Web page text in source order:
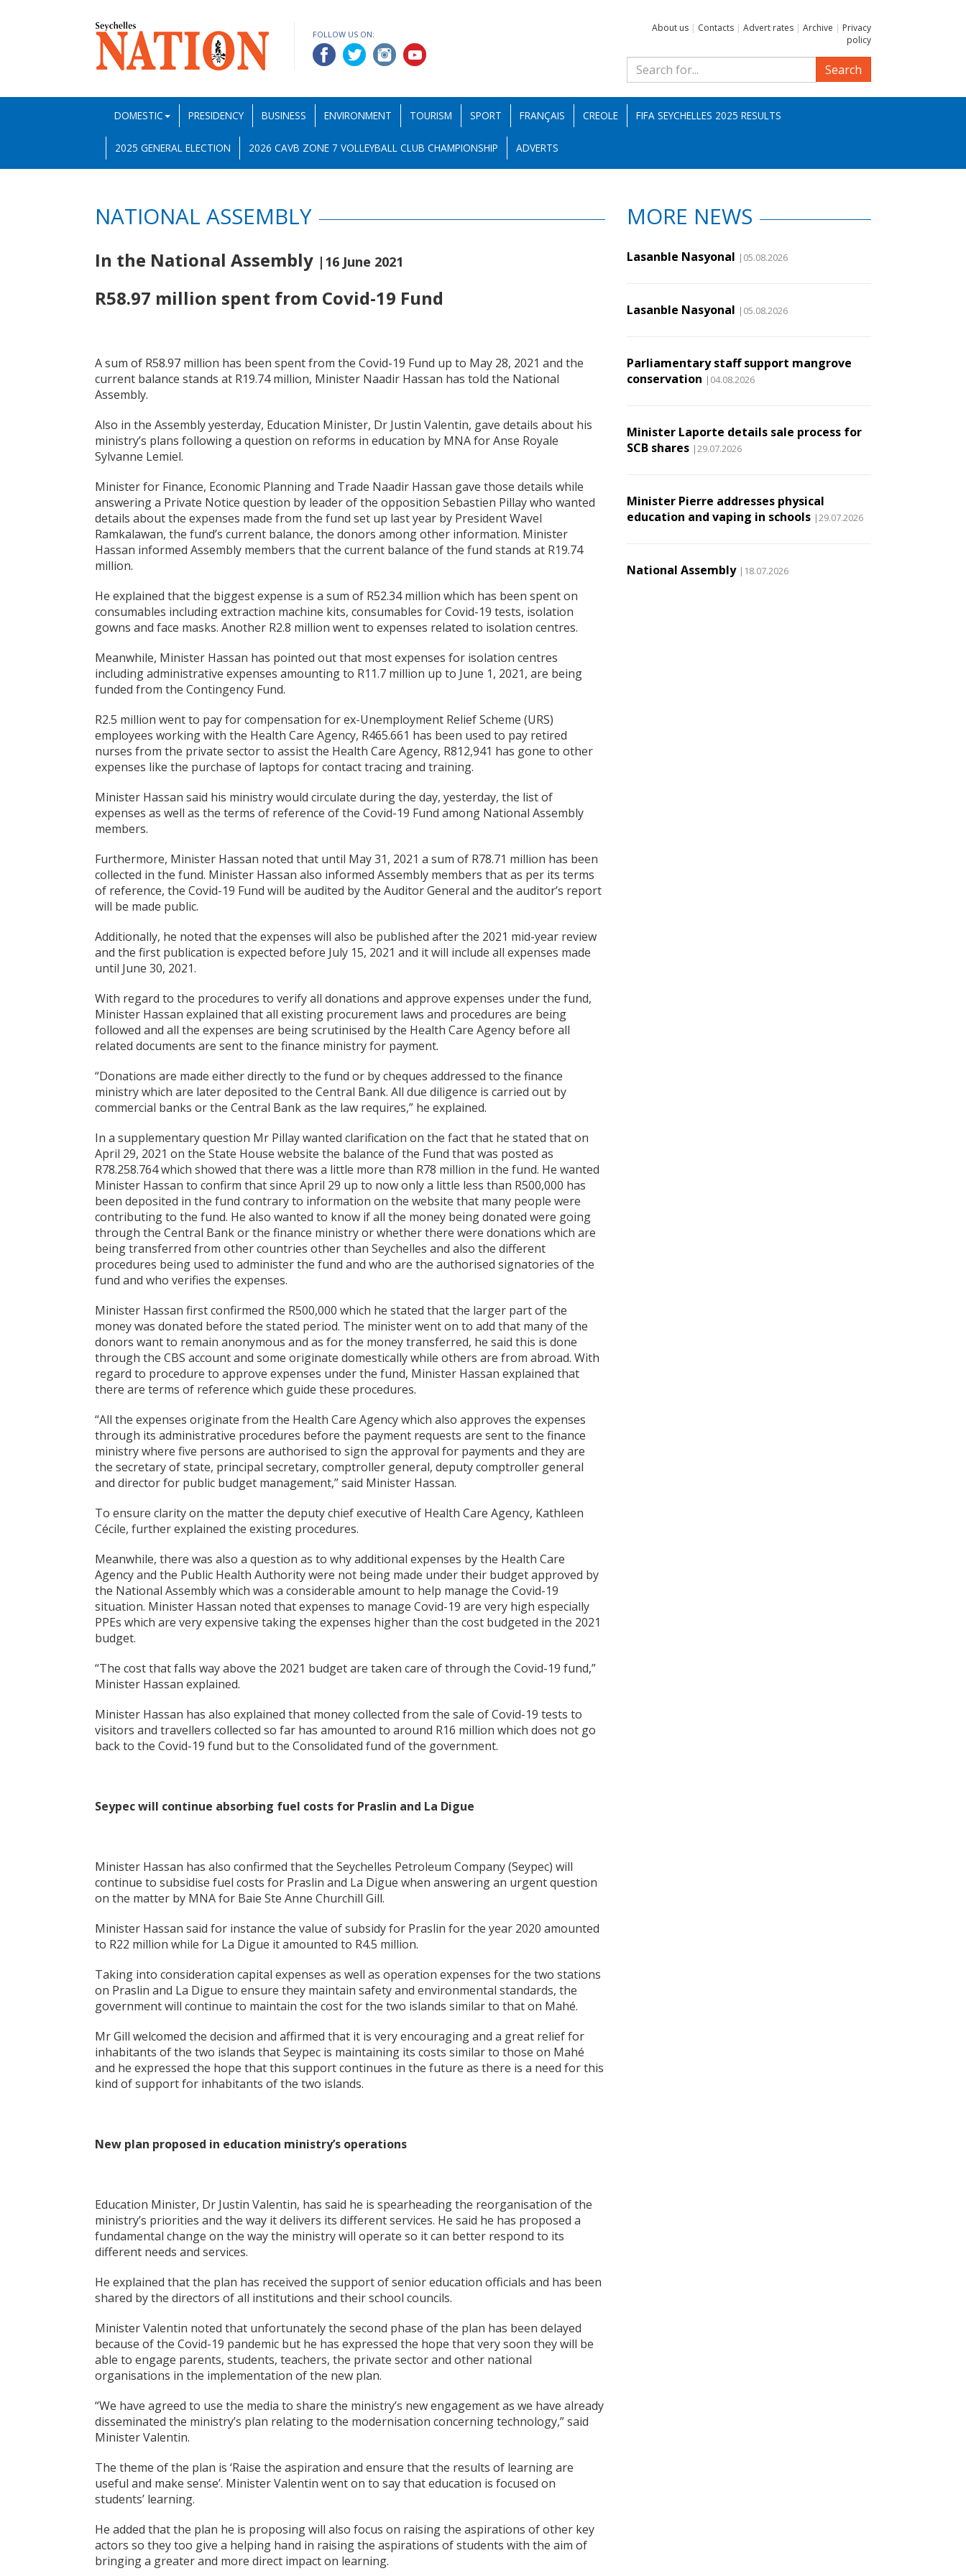
FOLLOW US ON:
About us | Contacts | Advert rates | Archive | Privacy
policy
Search
DOMESTIC PRESIDENCY BUSINESS ENVIRONMENT TOURISM SPORT FRANÇAIS CREOLE FIFA SEYCHELLES 2025 RESULTS
2025 GENERAL ELECTION 2026 CAVB ZONE 7 VOLLEYBALL CLUB CHAMPIONSHIP ADVERTS
NATIONAL ASSEMBLY
In the National Assembly |16 June 2021
R58.97 million spent from Covid-19 Fund
A sum of R58.97 million has been spent from the Covid-19 Fund up to May 28, 2021 and the
current balance stands at R19.74 million, Minister Naadir Hassan has told the National
Assembly.
Also in the Assembly yesterday, Education Minister, Dr Justin Valentin, gave details about his
ministry’s plans following a question on reforms in education by MNA for Anse Royale
Sylvanne Lemiel.
Minister for Finance, Economic Planning and Trade Naadir Hassan gave those details while
answering a Private Notice question by leader of the opposition Sebastien Pillay who wanted
details about the expenses made from the fund set up last year by President Wavel
Ramkalawan, the fund’s current balance, the donors among other information. Minister
Hassan informed Assembly members that the current balance of the fund stands at R19.74
million.
He explained that the biggest expense is a sum of R52.34 million which has been spent on
consumables including extraction machine kits, consumables for Covid-19 tests, isolation
gowns and face masks. Another R2.8 million went to expenses related to isolation centres.
Meanwhile, Minister Hassan has pointed out that most expenses for isolation centres
including administrative expenses amounting to R11.7 million up to June 1, 2021, are being
funded from the Contingency Fund.
R2.5 million went to pay for compensation for ex-Unemployment Relief Scheme (URS)
employees working with the Health Care Agency, R465.661 has been used to pay retired
nurses from the private sector to assist the Health Care Agency, R812,941 has gone to other
expenses like the purchase of laptops for contact tracing and training.
Minister Hassan said his ministry would circulate during the day, yesterday, the list of
expenses as well as the terms of reference of the Covid-19 Fund among National Assembly
members.
Furthermore, Minister Hassan noted that until May 31, 2021 a sum of R78.71 million has been
collected in the fund. Minister Hassan also informed Assembly members that as per its terms
of reference, the Covid-19 Fund will be audited by the Auditor General and the auditor’s report
will be made public.
Additionally, he noted that the expenses will also be published after the 2021 mid-year review
and the first publication is expected before July 15, 2021 and it will include all expenses made
until June 30, 2021.
With regard to the procedures to verify all donations and approve expenses under the fund,
Minister Hassan explained that all existing procurement laws and procedures are being
followed and all the expenses are being scrutinised by the Health Care Agency before all
related documents are sent to the finance ministry for payment.
“Donations are made either directly to the fund or by cheques addressed to the finance
ministry which are later deposited to the Central Bank. All due diligence is carried out by
commercial banks or the Central Bank as the law requires,” he explained.
In a supplementary question Mr Pillay wanted clarification on the fact that he stated that on
April 29, 2021 on the State House website the balance of the Fund that was posted as
R78.258.764 which showed that there was a little more than R78 million in the fund. He wanted
Minister Hassan to confirm that since April 29 up to now only a little less than R500,000 has
been deposited in the fund contrary to information on the website that many people were
contributing to the fund. He also wanted to know if all the money being donated were going
through the Central Bank or the finance ministry or whether there were donations which are
being transferred from other countries other than Seychelles and also the different
procedures being used to administer the fund and who are the authorised signatories of the
fund and who verifies the expenses.
Minister Hassan first confirmed the R500,000 which he stated that the larger part of the
money was donated before the stated period. The minister went on to add that many of the
donors want to remain anonymous and as for the money transferred, he said this is done
through the CBS account and some originate domestically while others are from abroad. With
regard to procedure to approve expenses under the fund, Minister Hassan explained that
there are terms of reference which guide these procedures.
“All the expenses originate from the Health Care Agency which also approves the expenses
through its administrative procedures before the payment requests are sent to the finance
ministry where five persons are authorised to sign the approval for payments and they are
the secretary of state, principal secretary, comptroller general, deputy comptroller general
and director for public budget management,” said Minister Hassan.
To ensure clarity on the matter the deputy chief executive of Health Care Agency, Kathleen
Cécile, further explained the existing procedures.
Meanwhile, there was also a question as to why additional expenses by the Health Care
Agency and the Public Health Authority were not being made under their budget approved by
the National Assembly which was a considerable amount to help manage the Covid-19
situation. Minister Hassan noted that expenses to manage Covid-19 are very high especially
PPEs which are very expensive taking the expenses higher than the cost budgeted in the 2021
budget.
“The cost that falls way above the 2021 budget are taken care of through the Covid-19 fund,”
Minister Hassan explained.
Minister Hassan has also explained that money collected from the sale of Covid-19 tests to
visitors and travellers collected so far has amounted to around R16 million which does not go
back to the Covid-19 fund but to the Consolidated fund of the government.
Seypec will continue absorbing fuel costs for Praslin and La Digue
Minister Hassan has also confirmed that the Seychelles Petroleum Company (Seypec) will
continue to subsidise fuel costs for Praslin and La Digue when answering an urgent question
on the matter by MNA for Baie Ste Anne Churchill Gill.
Minister Hassan said for instance the value of subsidy for Praslin for the year 2020 amounted
to R22 million while for La Digue it amounted to R4.5 million.
Taking into consideration capital expenses as well as operation expenses for the two stations
on Praslin and La Digue to ensure they maintain safety and environmental standards, the
government will continue to maintain the cost for the two islands similar to that on Mahé.
Mr Gill welcomed the decision and affirmed that it is very encouraging and a great relief for
inhabitants of the two islands that Seypec is maintaining its costs similar to those on Mahé
and he expressed the hope that this support continues in the future as there is a need for this
kind of support for inhabitants of the two islands.
New plan proposed in education ministry’s operations
Education Minister, Dr Justin Valentin, has said he is spearheading the reorganisation of the
ministry’s priorities and the way it delivers its different services. He said he has proposed a
fundamental change on the way the ministry will operate so it can better respond to its
different needs and services.
He explained that the plan has received the support of senior education officials and has been
shared by the directors of all institutions and their school councils.
Minister Valentin noted that unfortunately the second phase of the plan has been delayed
because of the Covid-19 pandemic but he has expressed the hope that very soon they will be
able to engage parents, students, teachers, the private sector and other national
organisations in the implementation of the new plan.
“We have agreed to use the media to share the ministry’s new engagement as we have already
disseminated the ministry’s plan relating to the modernisation concerning technology,” said
Minister Valentin.
The theme of the plan is ‘Raise the aspiration and ensure that the results of learning are
useful and make sense’. Minister Valentin went on to say that education is focused on
students’ learning.
He added that the plan he is proposing will also focus on raising the aspirations of other key
actors so they too give a helping hand in raising the aspirations of students with the aim of
bringing a greater and more direct impact on learning.
MORE NEWS
Lasanble Nasyonal |05.08.2026
Lasanble Nasyonal |05.08.2026
Parliamentary staff support mangrove
conservation |04.08.2026
Minister Laporte details sale process for
SCB shares |29.07.2026
Minister Pierre addresses physical
education and vaping in schools |29.07.2026
National Assembly |18.07.2026